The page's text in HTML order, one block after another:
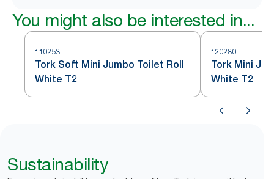
You might also be interested in...
110253
Tork Soft Mini Jumbo Toilet Roll
White T2
120280
Tork Mini
White T2
Sustainability